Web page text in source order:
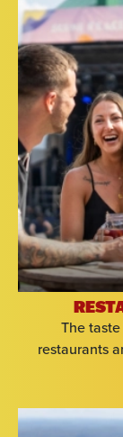
The
restaurants